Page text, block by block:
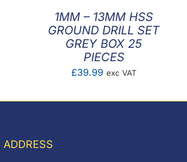
1MM – 13MM HSS
GROUND DRILL SET
GREY BOX 25
PIECES
£39.99 exc VAT
ADDRESS